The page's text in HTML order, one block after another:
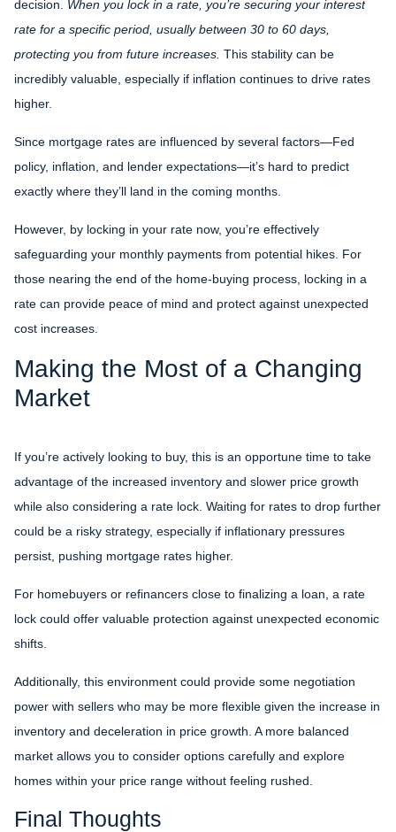
decision. When you lock in a rate, you’re securing your interest
rate for a specific period, usually between 30 to 60 days,
protecting you from future increases. This stability can be
incredibly valuable, especially if inflation continues to drive rates
higher.
Since mortgage rates are influenced by several factors—Fed
policy, inflation, and lender expectations—it’s hard to predict
exactly where they’ll land in the coming months.
However, by locking in your rate now, you’re effectively
safeguarding your monthly payments from potential hikes. For
those nearing the end of the home-buying process, locking in a
rate can provide peace of mind and protect against unexpected
cost increases.
Making the Most of a Changing
Market
If you’re actively looking to buy, this is an opportune time to take
advantage of the increased inventory and slower price growth
while also considering a rate lock. Waiting for rates to drop further
could be a risky strategy, especially if inflationary pressures
persist, pushing mortgage rates higher.
For homebuyers or refinancers close to finalizing a loan, a rate
lock could offer valuable protection against unexpected economic
shifts.
Additionally, this environment could provide some negotiation
power with sellers who may be more flexible given the increase in
inventory and deceleration in price growth. A more balanced
market allows you to consider options carefully and explore
homes within your price range without feeling rushed.
Final Thoughts